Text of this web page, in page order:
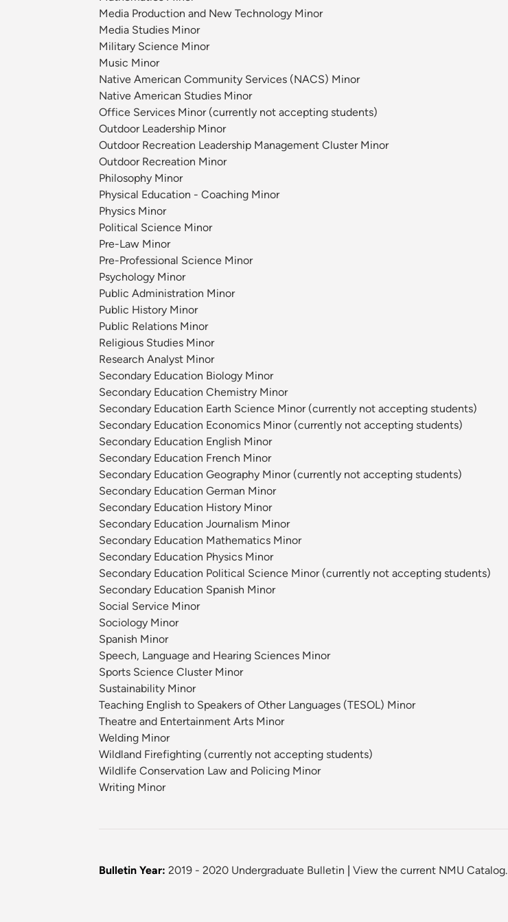
Media Production and New Technology Minor
Media Studies Minor
Military Science Minor
Music Minor
Native American Community Services (NACS) Minor
Native American Studies Minor
Office Services Minor (currently not accepting students)
Outdoor Leadership Minor
Outdoor Recreation Leadership Management Cluster Minor
Outdoor Recreation Minor
Philosophy Minor
Physical Education - Coaching Minor
Physics Minor
Political Science Minor
Pre-Law Minor
Pre-Professional Science Minor
Psychology Minor
Public Administration Minor
Public History Minor
Public Relations Minor
Religious Studies Minor
Research Analyst Minor
Secondary Education Biology Minor
Secondary Education Chemistry Minor
Secondary Education Earth Science Minor (currently not accepting students)
Secondary Education Economics Minor (currently not accepting students)
Secondary Education English Minor
Secondary Education French Minor
Secondary Education Geography Minor (currently not accepting students)
Secondary Education German Minor
Secondary Education History Minor
Secondary Education Journalism Minor
Secondary Education Mathematics Minor
Secondary Education Physics Minor
Secondary Education Political Science Minor (currently not accepting students)
Secondary Education Spanish Minor
Social Service Minor
Sociology Minor
Spanish Minor
Speech, Language and Hearing Sciences Minor
Sports Science Cluster Minor
Sustainability Minor
Teaching English to Speakers of Other Languages (TESOL) Minor
Theatre and Entertainment Arts Minor
Welding Minor
Wildland Firefighting (currently not accepting students)
Wildlife Conservation Law and Policing Minor
Writing Minor
Bulletin Year: 2019 - 2020 Undergraduate Bulletin View the current NMU Catalog.